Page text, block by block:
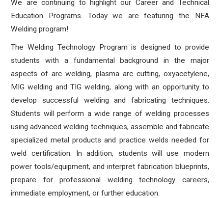
We are continuing to highlight our Career and Technical
Education Programs. Today we are featuring the NFA
Welding program!
The Welding Technology Program is designed to provide
students with a fundamental background in the major
aspects of arc welding, plasma arc cutting, oxyacetylene,
MIG welding and TIG welding, along with an opportunity to
develop successful welding and fabricating techniques.
Students will perform a wide range of welding processes
using advanced welding techniques, assemble and fabricate
specialized metal products and practice welds needed for
weld certification. In addition, students will use modern
power tools/equipment, and interpret fabrication blueprints,
prepare for professional welding technology careers,
immediate employment, or further education.